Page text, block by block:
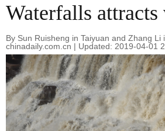
Waterfalls
By Sun Ruisheng in Taiyuan and Zhang Li
chinadaily.com.cn | Updated: 2019-04-01